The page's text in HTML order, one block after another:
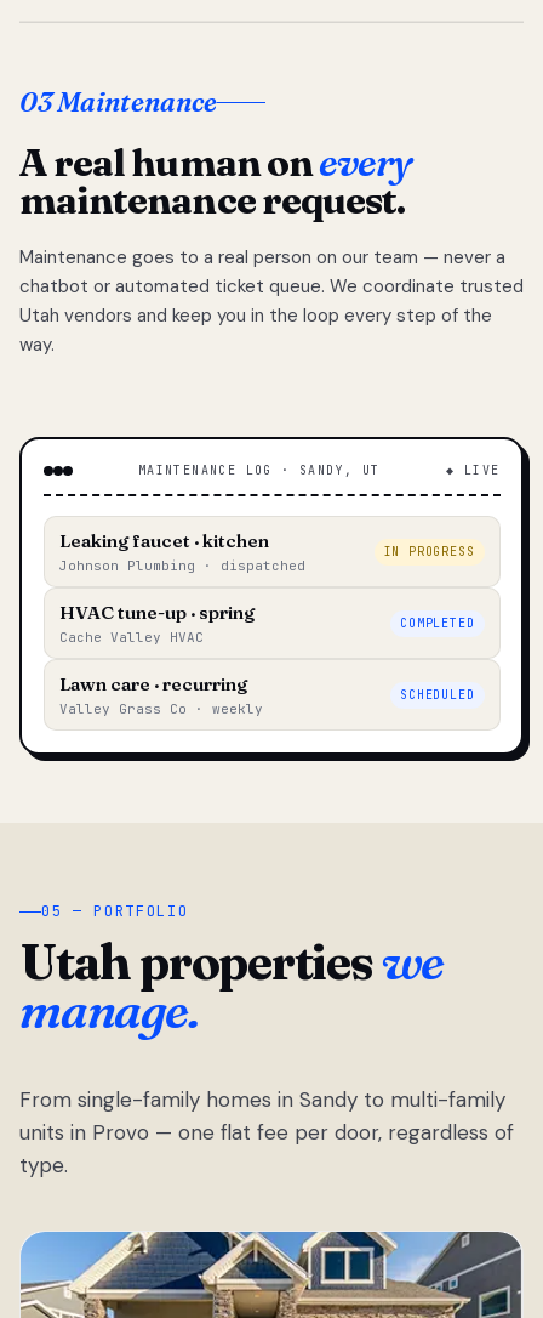
03 Maintenance
A real human onevery
maintenance request.
Maintenance goes to a real person on our team — never a
chatbot or automated ticket queue. We coordinate trusted
Utah vendors and keep you in the loop every step of the
way.
MAINTENANCE LOG · SANDY, UT ◆ LIVE
Leaking faucet · kitchen
Johnson Plumbing · dispatched
IN PROGRESS
HVAC tune-up · spring
Cache Valley HVAC
COMPLETED
Lawn care · recurring
Valley Grass Co · weekly
SCHEDULED
05 — PORTFOLIO
Utah propertieswe
manage.
From single-family homes in Sandy to multi-family
units in Provo — one flat fee per door, regardless of
type.